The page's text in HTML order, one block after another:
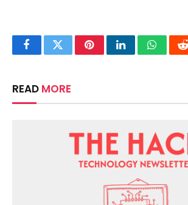
FacebookTwitterPinterestLinkedIn
READ MORE